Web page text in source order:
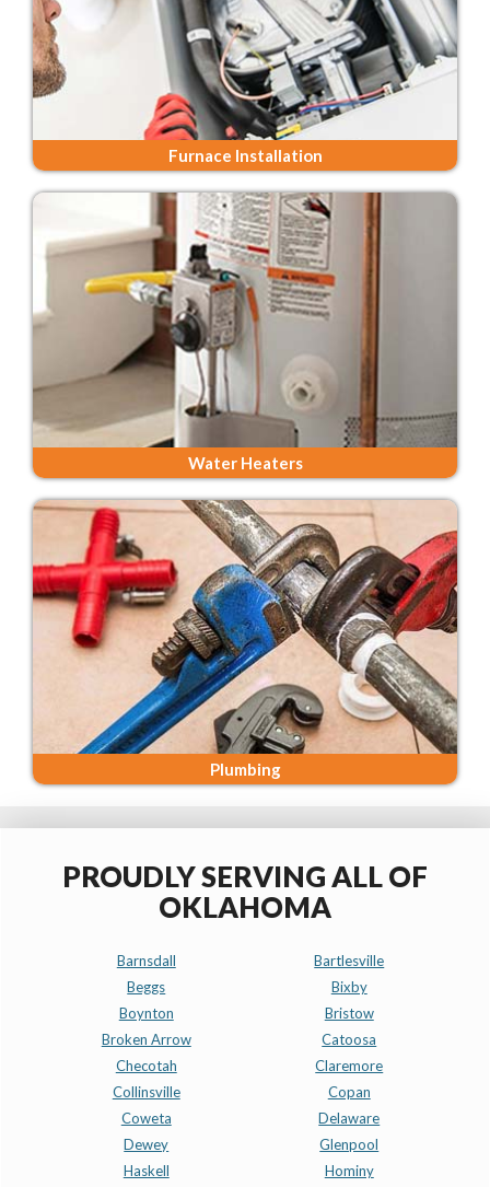
Furnace Installation
Water Heaters
Plumbing
PROUDLY SERVING ALL OF
OKLAHOMA
Barnsdall
Bartlesville
Beggs
Bixby
Boynton
Bristow
Broken Arrow
Catoosa
Checotah
Claremore
Collinsville
Copan
Coweta
Delaware
Dewey
Glenpool
Haskell
Hominy